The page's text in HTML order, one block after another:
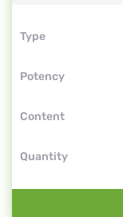
Type
Potency
Content
Quantity